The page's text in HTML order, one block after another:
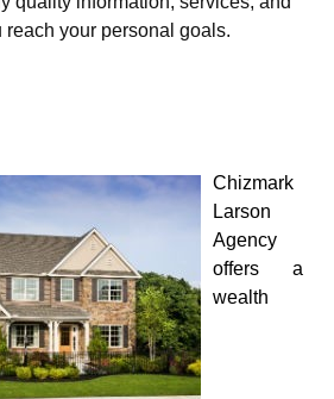
reach your personal goals.
Chizmark
Larson
Agency
offers a
wealth